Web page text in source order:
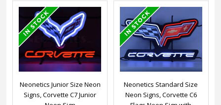
Neonetics Junior Size Neon
Signs, Corvette C7 Junior
Neonetics Standard Size
Neon Signs, Corvette C6